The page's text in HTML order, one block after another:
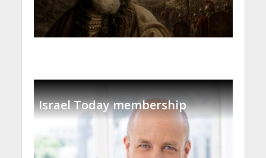
Israel Today membership